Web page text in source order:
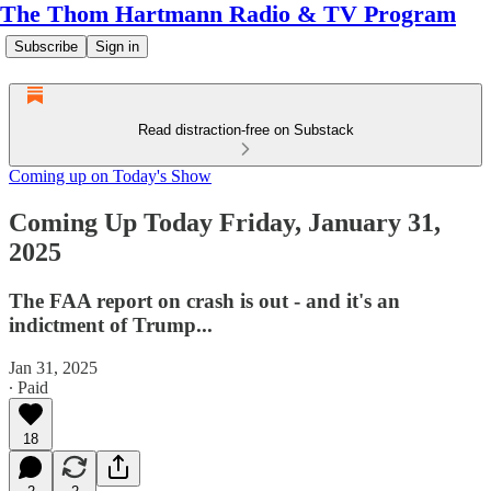
The Thom Hartmann Radio & TV Program
Subscribe Sign in
Read distraction-free on Substack
Coming up on Today's Show
Coming Up Today Friday, January 31,
2025
The FAA report on crash is out - and it's an
indictment of Trump...
Jan 31, 2025
∙ Paid
18